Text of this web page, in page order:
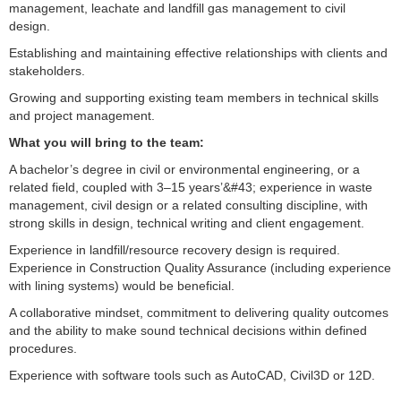
management, leachate and landfill gas management to civil
design.
Establishing and maintaining effective relationships with clients and
stakeholders.
Growing and supporting existing team members in technical skills
and project management.
What you will bring to the team:
A bachelor’s degree in civil or environmental engineering, or a
related field, coupled with 3–15 years’&#43; experience in waste
management, civil design or a related consulting discipline, with
strong skills in design, technical writing and client engagement.
Experience in landfill/resource recovery design is required.
Experience in Construction Quality Assurance (including experience
with lining systems) would be beneficial.
A collaborative mindset, commitment to delivering quality outcomes
and the ability to make sound technical decisions within defined
procedures.
Experience with software tools such as AutoCAD, Civil3D or 12D.